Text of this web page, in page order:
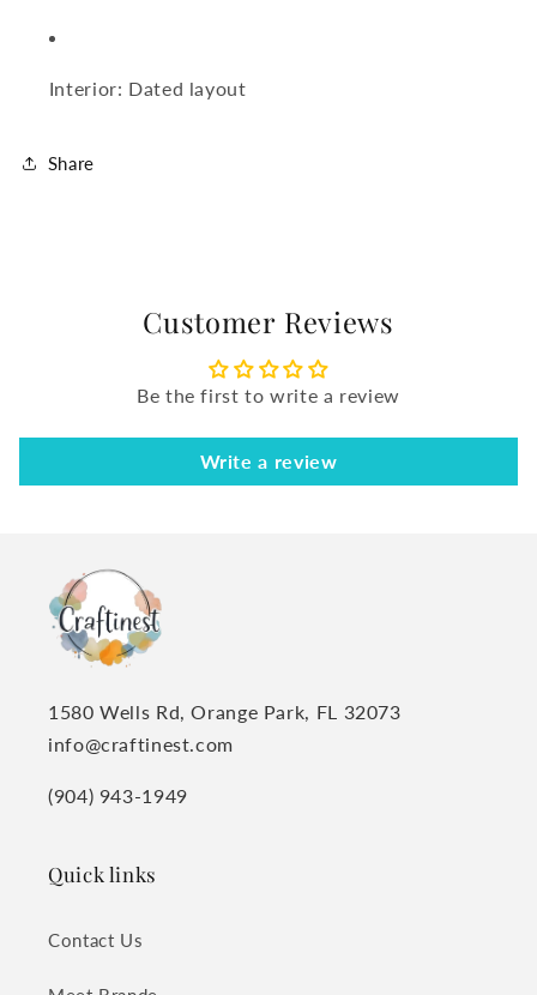
Interior: Dated layout
Share
Customer Reviews
Be the first to write a review
Write a review
1580 Wells Rd, Orange Park, FL 32073
info@craftinest.com
(904) 943-1949
Quick links
Contact Us